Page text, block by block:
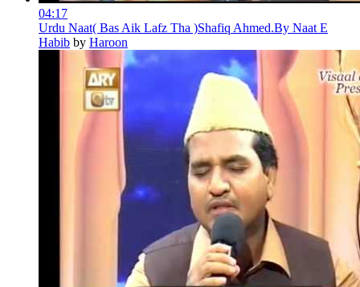
04:17
Urdu Naat( Bas Aik Lafz Tha )Shafiq Ahmed.By Naat E
Habib by Haroon